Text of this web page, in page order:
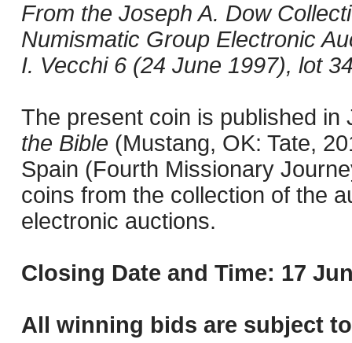
From the Joseph A. Dow
Numismatic Group Electronic
I. Vecchi 6 (24 June 1997), lot
The present coin is published in
the Bible (Mustang, OK: Tate,
Spain (Fourth Missionary
coins from the collection of the
electronic auctions.
Closing Date and Time: 17
All winning bids are subject to